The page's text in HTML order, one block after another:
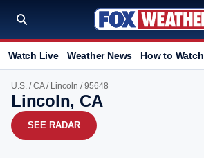
Watch Live Weather News How to Watch
U.S. /CA/ Lincoln / 95648
Lincoln, CA
SEE RADAR